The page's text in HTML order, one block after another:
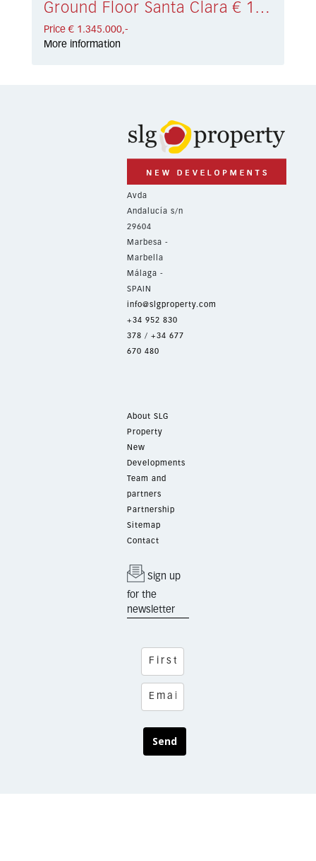
Ground Floor Santa Clara € 1.345.000,-
Price € 1.345.000,-
More information
Avda
Andalucía s/n
29604
Marbesa -
Marbella
Málaga -
SPAIN
info@slgproperty.com
+34 952 830
378 / +34 677
670 480
About SLG
Property
New
Developments
Team and
partners
Partnership
Sitemap
Contact
Sign up
for the
newsletter
Send